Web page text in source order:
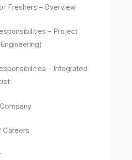
Freshers – Overview
– Project
– Integrated
Careers